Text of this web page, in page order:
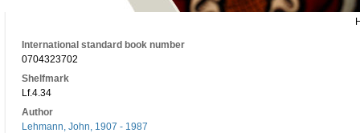
International standard book number
0704323702
Shelfmark
Lf.4.34
Author
Lehmann, John, 1907 - 1987